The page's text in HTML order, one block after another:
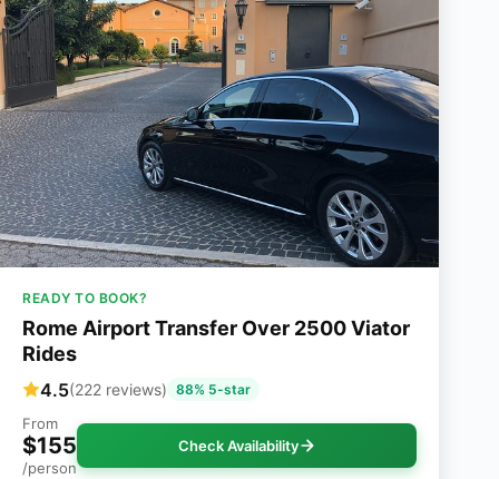
READY TO BOOK?
Rome Airport Transfer Over 2500 Viator
Rides
4.5(222 reviews) 88% 5-star
From
$155
/person
Check Availability